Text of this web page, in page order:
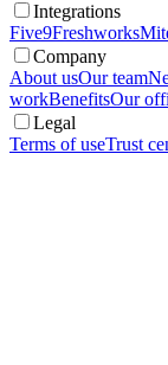
Integrations
Five9Freshworks
Company
About usOur team
workBenefitsOur
Legal
Terms of useTrust